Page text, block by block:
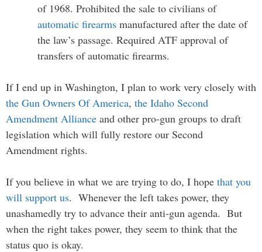
of 1968. Prohibited the sale to civilians of
automatic firearms manufactured after the date of
the law’s passage. Required ATF approval of
transfers of automatic firearms.
If I end up in Washington, I plan to work very closely with
the Gun Owners Of America, the Idaho Second
Amendment Alliance and other pro-gun groups to draft
legislation which will fully restore our Second
Amendment rights.
If you believe in what we are trying to do, I hope that you
will support us. Whenever the left takes power, they
unashamedly try to advance their anti-gun agenda. But
when the right takes power, they seem to think that the
status quo is okay.